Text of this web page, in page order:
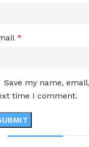
*
Save my name,
time I comment.